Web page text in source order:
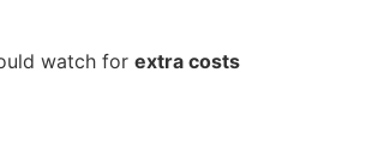
watch for extra costs